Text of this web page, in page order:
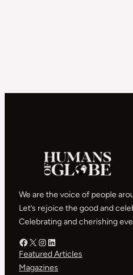
We are the voice of people
Let’s rejoice the good and
Celebrating and cherishing
Facebook – HOGX – HOG
Instagram – HOGLinkedIn
Featured Articles
Magazines